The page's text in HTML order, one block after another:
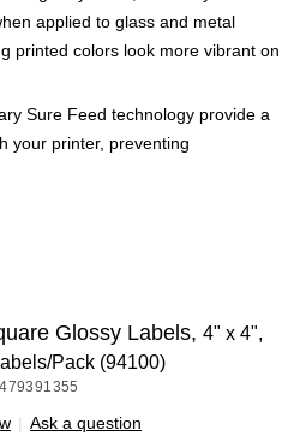
applied to glass and metal
printed colors look more vibrant on
Sure Feed technology provide a
your printer, preventing
Glossy Labels, 4" x 4",
Pack (94100)
| Ask a question